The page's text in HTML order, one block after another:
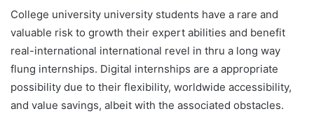
College university university students have a rare and
valuable risk to growth their expert abilities and benefit
real-international international revel in thru a long way
flung internships. Digital internships are a appropriate
possibility due to their flexibility, worldwide accessibility,
and value savings, albeit with the associated obstacles.